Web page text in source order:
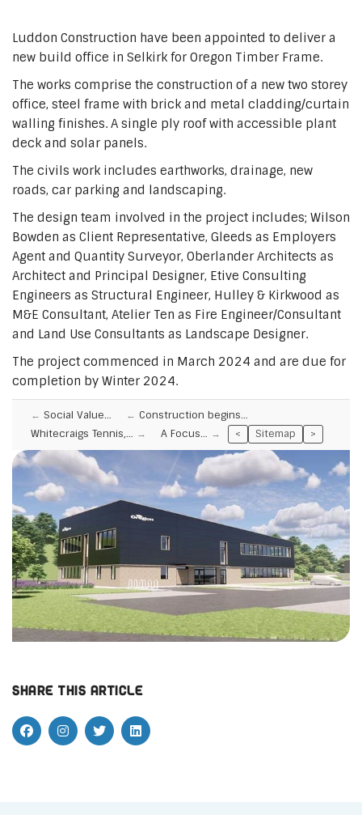
Luddon Construction have been appointed to deliver a
new build office in Selkirk for Oregon Timber Frame.
The works comprise the construction of a new two storey
office, steel frame with brick and metal cladding/curtain
walling finishes. A single ply roof with accessible plant
deck and solar panels.
The civils work includes earthworks, drainage, new
roads, car parking and landscaping.
The design team involved in the project includes; Wilson
Bowden as Client Representative, Gleeds as Employers
Agent and Quantity Surveyor, Oberlander Architects as
Architect and Principal Designer, Etive Consulting
Engineers as Structural Engineer, Hulley & Kirkwood as
M&E Consultant, Atelier Ten as Fire Engineer/Consultant
and Land Use Consultants as Landscape Designer.
The project commenced in March 2024 and are due for
completion by Winter 2024.
Social Value…
Construction begins…
Whitecraigs Tennis,…
A Focus… < Sitemap >
Share this article